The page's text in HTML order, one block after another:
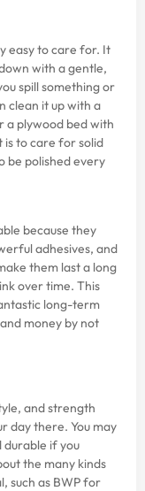
easy to care for. It
with a gentle,
spill something or
clean it up with a
a plywood bed with
is to care for solid
be polished every
because they
adhesives, and
them last a long
over time. This
long-term
money by not
and strength
day there. You may
durable if you
the many kinds
such as BWP for